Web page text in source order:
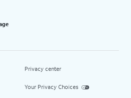
Privacy center
Your Privacy Choices